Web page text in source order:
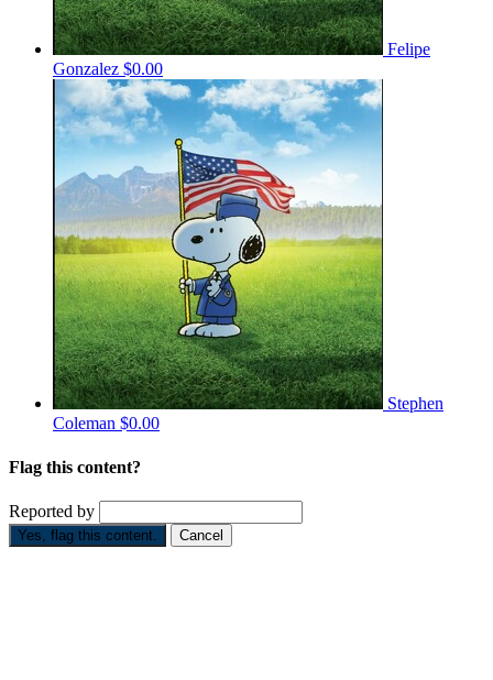
Felipe
Gonzalez $0.00
Stephen
Coleman $0.00
Flag this content?
Reported by
Yes, flag this content. Cancel